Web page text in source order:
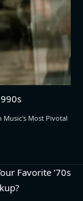
Music's Most Pivotal